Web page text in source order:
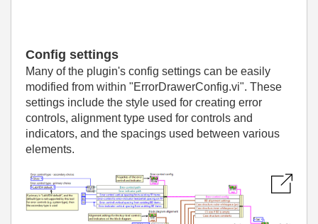
Config settings
Many of the plugin's config settings can be easily
modified from within "ErrorDrawerConfig.vi". These
settings include the style used for creating error
controls, alignment type used for controls and
indicators, and the spacings used between various
elements.